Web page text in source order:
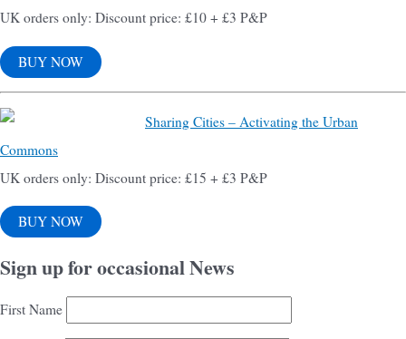
UK orders only: Discount price: £10 + £3 P&P
BUY NOW
Sharing Cities – Activating the Urban
Commons
UK orders only: Discount price: £15 + £3 P&P
BUY NOW
Sign up for occasional News
First Name